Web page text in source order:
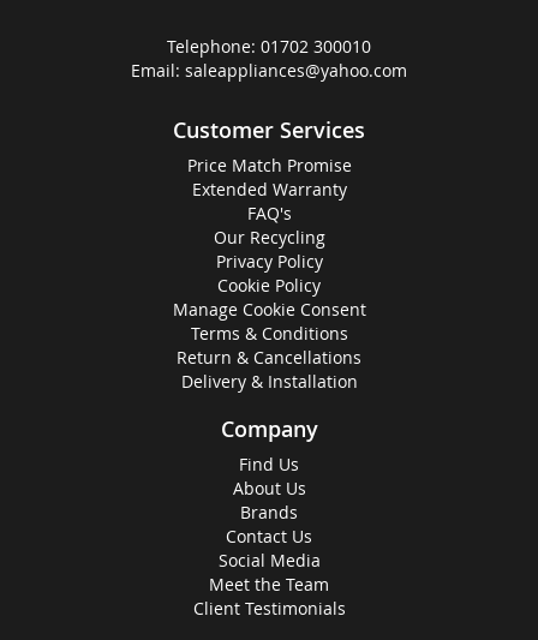
Telephone: 01702 300010
Email: saleappliances@yahoo.com
Customer Services
Price Match Promise
Extended Warranty
FAQ's
Our Recycling
Privacy Policy
Cookie Policy
Manage Cookie Consent
Terms & Conditions
Return & Cancellations
Delivery & Installation
Company
Find Us
About Us
Brands
Contact Us
Social Media
Meet the Team
Client Testimonials